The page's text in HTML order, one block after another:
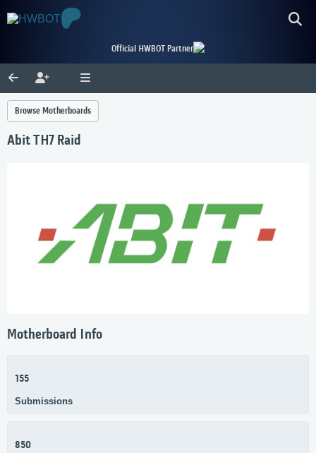
Official HWBOT Partner
Browse Motherboards
Abit TH7 Raid
Motherboard Info
155
Submissions
850